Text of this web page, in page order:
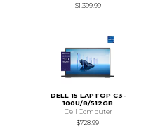
$1,399.99
DELL 15 LAPTOP C3-
100U/8/512GB
Dell Computer
$728.99